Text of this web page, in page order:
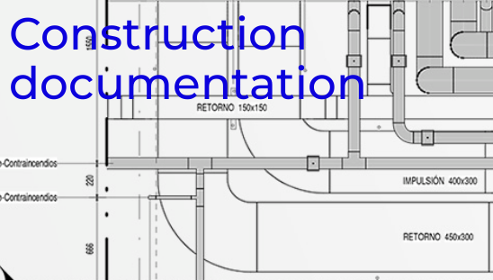
Construction
documentation